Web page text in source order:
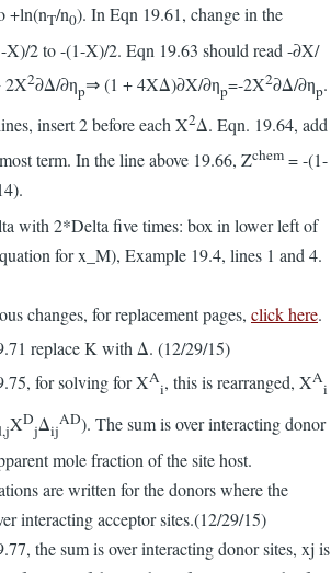
+ln(nT/n0). In Eqn 19.61, change in the
X)/2 to -(1-X)/2. Eqn 19.63 should read -∂X/
2X2∂Δ/∂ηp⇒ (1 + 4XΔ)∂X/∂ηp=-2X2∂Δ/∂ηp.
insert 2 before each X2Δ. Eqn. 19.64, add
term. In the line above 19.66, Zchem = -(1-
with 2*Delta five times: box in lower left of
for x_M), Example 19.4, lines 1 and 4.
changes, for replacement pages, click here.
replace K with Δ. (12/29/15)
for solving for XA
i, this is rearranged, XA
i
XD
jΔij
AD). The sum is over interacting donor
mole fraction of the site host.
are written for the donors where the
interacting acceptor sites.(12/29/15)
the sum is over interacting donor sites, xj is